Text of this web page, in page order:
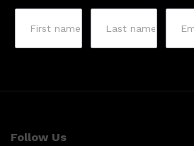
Follow Us